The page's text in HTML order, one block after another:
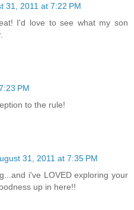
31, 2011 at 7:22 PM
I'd love to see what my son
PM
to the rule!
31, 2011 at 7:35 PM
i've LOVED exploring your
up in here!!